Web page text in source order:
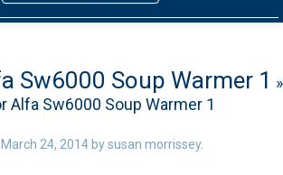
Products
About ALFA
ALFA Resource Library
Sw6000 Soup Warmer 1 »
Alfa Sw6000 Soup Warmer 1
March 24, 2014 bysusan morrissey.